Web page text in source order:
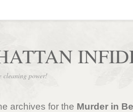
cleaning power!
archives for the Murder in